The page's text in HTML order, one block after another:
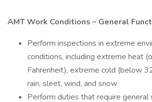
AMT Work Conditions – General
Perform inspections in extreme
conditions, including extreme heat
Fahrenheit), extreme cold (below
rain, sleet, wind, and snow
Perform duties that require general